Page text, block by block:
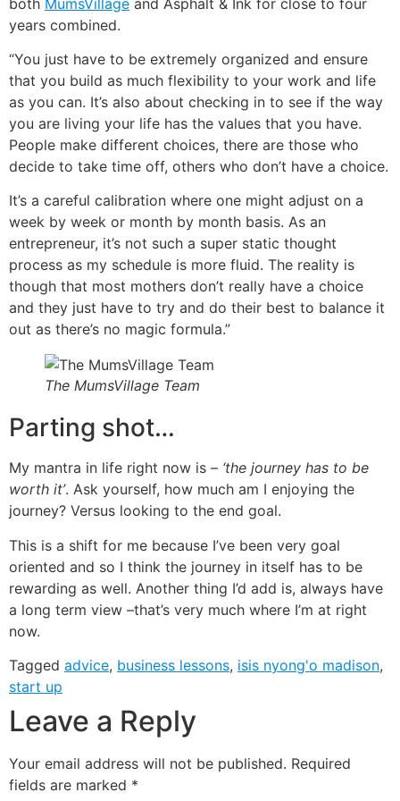
years combined.
“You just have to be extremely organized and ensure
that you build as much flexibility to your work and life
as you can. It’s also about checking in to see if the way
you are living your life has the values that you have.
People make different choices, there are those who
decide to take time off, others who don’t have a choice.
It’s a careful calibration where one might adjust on a
week by week or month by month basis. As an
entrepreneur, it’s not such a super static thought
process as my schedule is more fluid. The reality is
though that most mothers don’t really have a choice
and they just have to try and do their best to balance it
out as there’s no magic formula.”
The MumsVillage Team
Parting shot…
My mantra in life right now is – ‘the journey has to be
worth it’. Ask yourself, how much am I enjoying the
journey? Versus looking to the end goal.
This is a shift for me because I’ve been very goal
oriented and so I think the journey in itself has to be
rewarding as well. Another thing I’d add is, always have
a long term view –that’s very much where I’m at right
now.
Tagged advice, business lessons, isis nyong'o madison,
start up
Leave a Reply
Your email address will not be published. Required
fields are marked *